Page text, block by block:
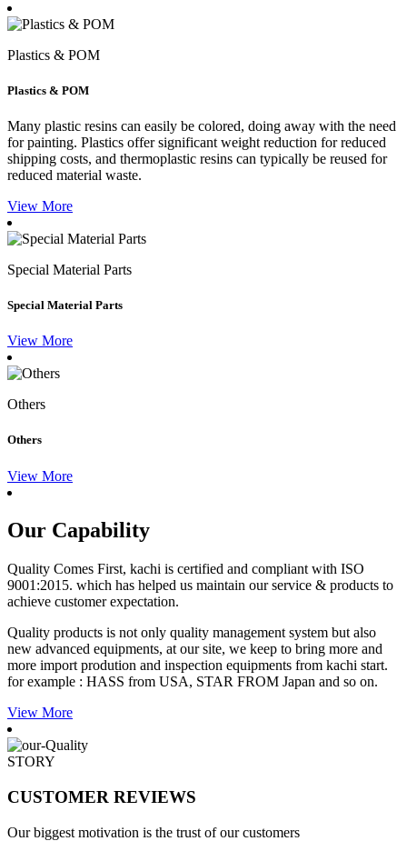
Plastics & POM
Plastics & POM
Many plastic resins can easily be colored, doing away with the need
for painting. Plastics offer significant weight reduction for reduced
shipping costs, and thermoplastic resins can typically be reused for
reduced material waste.
View More
Special Material Parts
Special Material Parts
View More
Others
Others
View More
Our Capability
Quality Comes First, kachi is certified and compliant with ISO
9001:2015. which has helped us maintain our service & products to
achieve customer expectation.
Quality products is not only quality management system but also
new advanced equipments, at our site, we keep to bring more and
more import prodution and inspection equipments from kachi start.
for example : HASS from USA, STAR FROM Japan and so on.
View More
STORY
CUSTOMER REVIEWS
Our biggest motivation is the trust of our customers